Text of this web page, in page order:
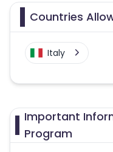
Countries
Italy
Important
Program